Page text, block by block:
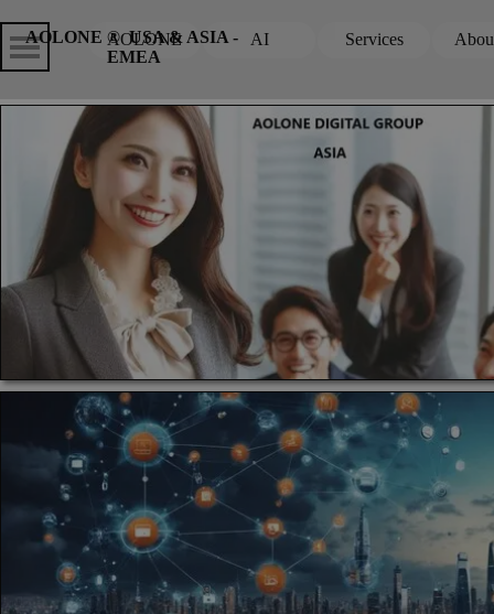
Skip
AOLONE AI ▼
Services ▼
Skip menu
AOLONE ®  USA & ASIA -
EMEA